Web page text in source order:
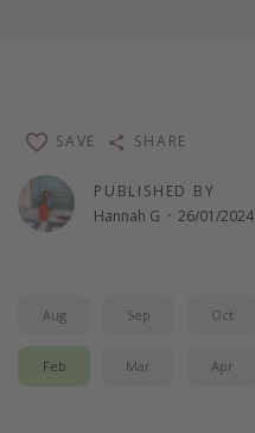
PUBLISHED BY
Hannah G · 26/01/2024
SAVE SHARE
Aug Sep Oct
Feb Mar Apr